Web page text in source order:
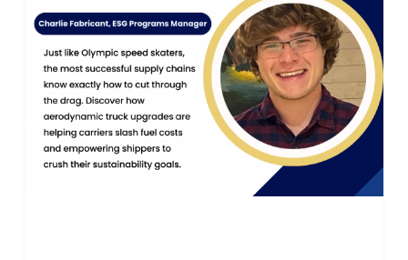
Know
How
Much
Your
Money